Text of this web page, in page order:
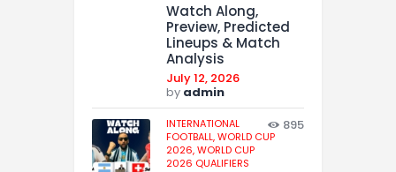
Watch Along,
Preview, Predicted
Lineups & Match
Analysis
July 12, 2026
by admin
INTERNATIONAL
FOOTBALL,WORLD CUP
2026,WORLD CUP
2026 QUALIFIERS
895